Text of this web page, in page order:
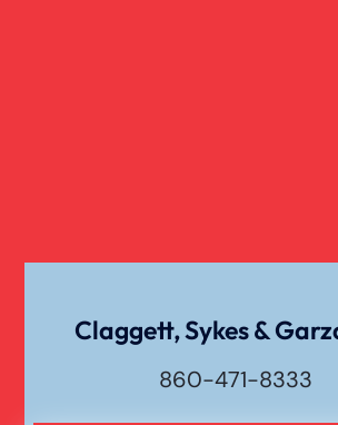
Claggett, Sykes &
860-471-8333